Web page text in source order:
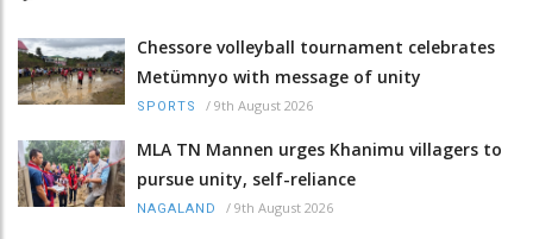
Chessore volleyball tournament celebrates
Metümnyo with message of unity
SPORTS / 9th August 2026
MLA TN Mannen urges Khanimu villagers to
pursue unity, self-reliance
NAGALAND / 9th August 2026